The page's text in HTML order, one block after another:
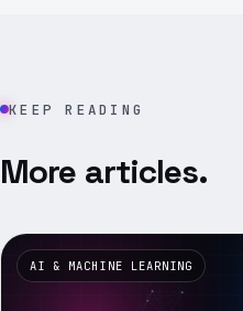
KEEP READING
More articles.
AI & MACHINE LEARNING